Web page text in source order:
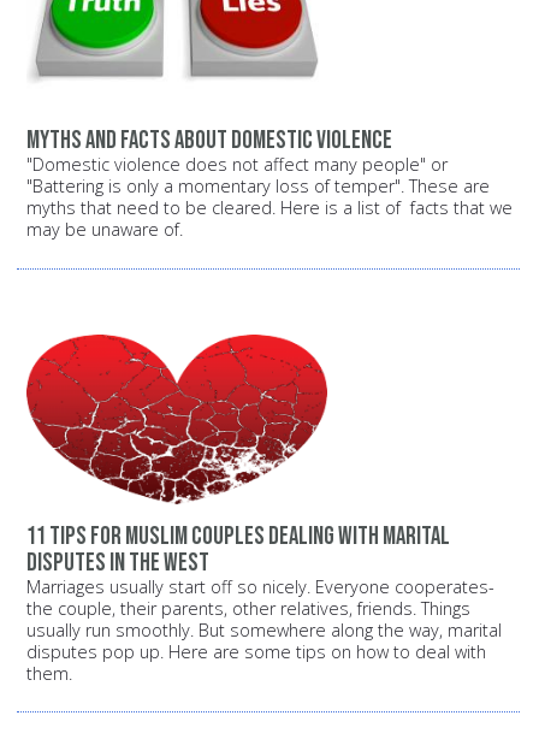
Myths and facts about domestic violence
"Domestic violence does not affect many people" or
"Battering is only a momentary loss of temper". These are
myths that need to be cleared. Here is a list of facts that we
may be unaware of.
11 tips for Muslim couples dealing with marital
disputes in the West
Marriages usually start off so nicely. Everyone cooperates-
the couple, their parents, other relatives, friends. Things
usually run smoothly. But somewhere along the way, marital
disputes pop up. Here are some tips on how to deal with
them.